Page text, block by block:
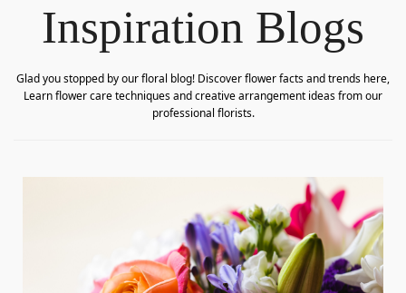
Inspiration Blogs
Glad you stopped by our floral blog! Discover flower facts and trends here,
Learn flower care techniques and creative arrangement ideas from our
professional florists.